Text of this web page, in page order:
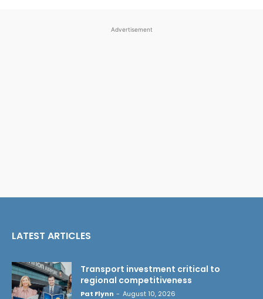
Advertisement
LATEST ARTICLES
Transport investment critical to
regional competitiveness
Pat Flynn - August 10, 2026